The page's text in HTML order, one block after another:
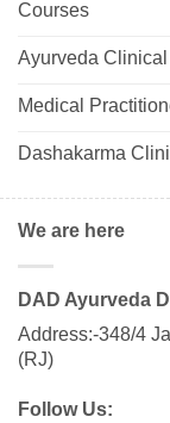
Courses
Ayurveda
Medical
Dashakarma
We are here
DAD Ayurveda
Address:-348/4
(RJ)
Follow Us: